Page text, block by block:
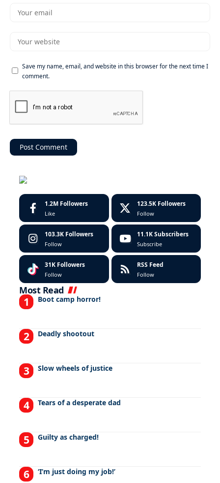
Save my name, email, and website in this browser for the next time I
comment.
1.2M Followers
Like
123.5K Followers
Follow
103.3K Followers
Follow
11.1K Subscribers
Subscribe
31K Followers
Follow
RSS Feed
Follow
Most Read
Boot camp horror!
Deadly shootout
Slow wheels of justice
Tears of a desperate dad
Guilty as charged!
‘I’m just doing my job!’